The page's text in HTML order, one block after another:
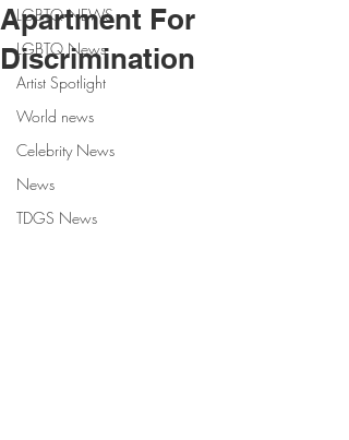
LGBTQ NEWS
LGBTQ News
Artist Spotlight
World news
Celebrity News
News
TDGS News
Apartment For
Discrimination